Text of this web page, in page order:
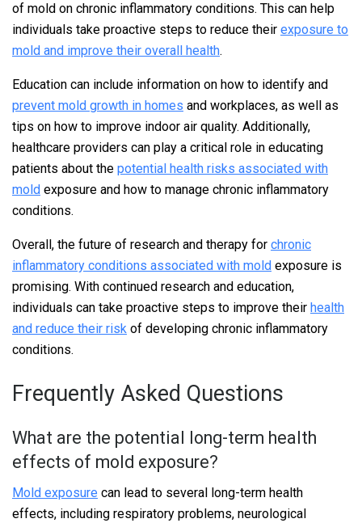
of mold on chronic inflammatory conditions. This can help
individuals take proactive steps to reduce their exposure to
mold and improve their overall health.
Education can include information on how to identify and
prevent mold growth in homes and workplaces, as well as
tips on how to improve indoor air quality. Additionally,
healthcare providers can play a critical role in educating
patients about the potential health risks associated with
mold exposure and how to manage chronic inflammatory
conditions.
Overall, the future of research and therapy for chronic
inflammatory conditions associated with mold exposure is
promising. With continued research and education,
individuals can take proactive steps to improve their health
and reduce their risk of developing chronic inflammatory
conditions.
Frequently Asked Questions
What are the potential long-term health
effects of mold exposure?
Mold exposure can lead to several long-term health
effects, including respiratory problems, neurological